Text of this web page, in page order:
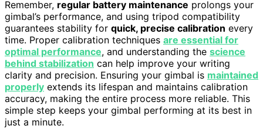
Remember, regular battery maintenance prolongs your
gimbal’s performance, and using tripod compatibility
guarantees stability for quick, precise calibration every
time. Proper calibration techniques are essential for
optimal performance, and understanding the science
behind stabilization can help improve your writing
clarity and precision. Ensuring your gimbal is maintained
properly extends its lifespan and maintains calibration
accuracy, making the entire process more reliable. This
simple step keeps your gimbal performing at its best in
just a minute.